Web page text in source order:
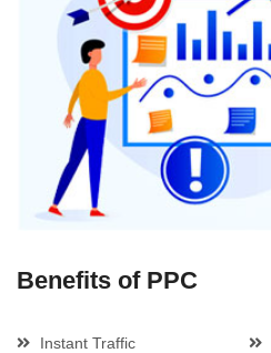
Benefits of PPC
Instant Traffic